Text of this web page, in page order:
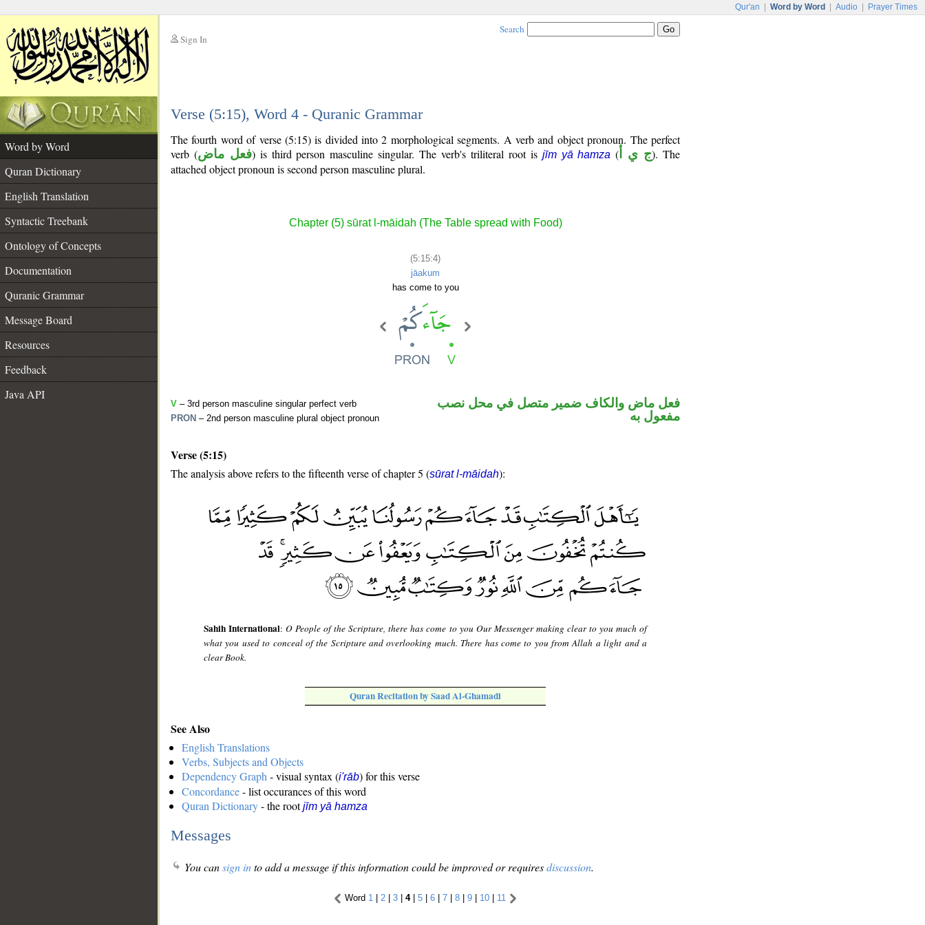
Qur'an Word by Word Audio Prayer Times
Sign In
Search
Verse (5:15), Word 4 - Quranic Grammar
Word by Word
Quran Dictionary
English Translation
Syntactic Treebank
Ontology of Concepts
Documentation
Quranic Grammar
Message Board
Resources
Feedback
Java API
The fourth word of verse (5:15) is divided into 2 morphological segments. A verb and object pronoun. The perfect
verb (فعل ماض) is third person masculine singular. The verb's triliteral root is jīm yā hamza ( ج ي أ). The
attached object pronoun is second person masculine plural.
Chapter (5) sūrat l-māidah (The Table spread with Food)
(5:15:4)
jāakum
has come to you
V – 3rd person masculine singular perfect verb
PRON – 2nd person masculine plural object pronoun
فعل ماض والكاف ضمير متصل في محل نصب
مفعول به
Verse (5:15)
The analysis above refers to the fifteenth verse of chapter 5 (sūrat l-māidah):
Sahih International:O People of the Scripture, there has come to you Our Messenger making clear to you much of
what you used to conceal of the Scripture and overlooking much. There has come to you from Allah a light and a
clear Book.
Quran Recitation by Saad Al-Ghamadi
See Also
English Translations
Verbs, Subjects and Objects
Dependency Graph - visual syntax (i'rāb) for this verse
Concordance- list occurances of this word
Quran Dictionary- the rootjīm yā hamza
Messages
You cansign into add a message if this information could be improved or requiresdiscussion.
Word 1 | 2 | 3 | 4| 5 | 6 | 7 | 8 | 9 | 10 | 11